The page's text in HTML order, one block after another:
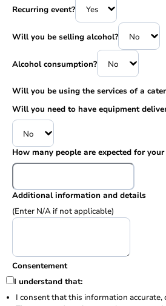
Recurring event?
Will you be selling alcohol?
Alcohol consumption?
Will you be using the services of a
Will you need to have equipment
How many people are expected for your
Additional information and details
(Enter N/A if not applicable)
Consentement
I understand that:
I consent that this information accurate,